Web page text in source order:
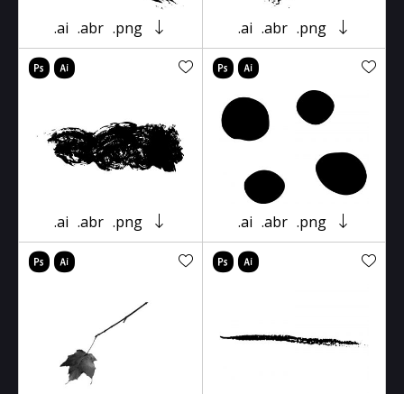
.ai .abr .png .ai .abr .png
.ai .abr .png .ai .abr .png